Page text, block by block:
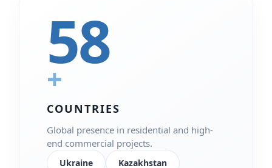
58
+
COUNTRIES
Global presence in residential and high-
end commercial projects.
Ukraine Kazakhstan